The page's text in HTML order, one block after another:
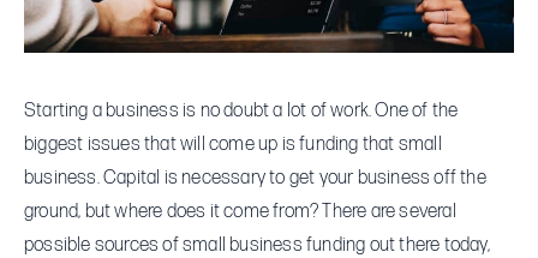
Starting a business is no doubt a lot of work. One of the
biggest issues that will come up is funding that small
business. Capital is necessary to get your business off the
ground, but where does it come from? There are several
possible sources of small business funding out there today,